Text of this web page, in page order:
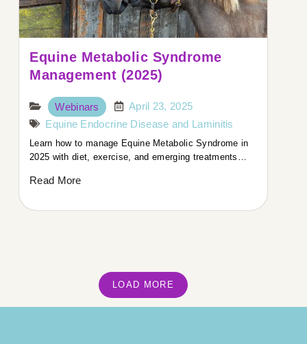
Equine Metabolic Syndrome
Management (2025)
Webinars
April 23, 2025
Equine Endocrine Disease and Laminitis
Learn how to manage Equine Metabolic Syndrome in
2025 with diet, exercise, and emerging treatments…
Read More
LOAD MORE